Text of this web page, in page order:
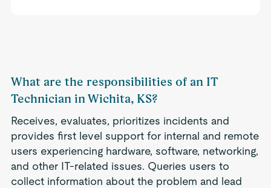
What are the responsibilities of an IT
Technician in Wichita, KS?
Receives, evaluates, prioritizes incidents and
provides first level support for internal and remote
users experiencing hardware, software, networking,
and other IT-related issues. Queries users to
collect information about the problem and lead